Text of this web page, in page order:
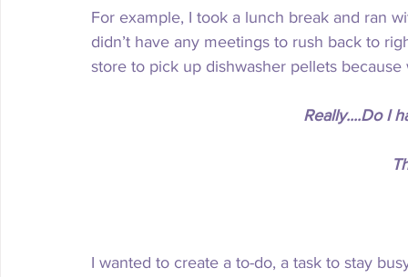
For example, I took a lunch break and ran
didn’t have any meetings to rush back to
store to pick up dishwasher pellets because
Really....Do I
I wanted to create a to-do, a task to stay